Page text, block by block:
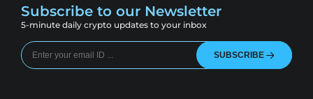
Subscribe to our Newsletter
5-minute daily crypto updates to your inbox
SUBSCRIBE